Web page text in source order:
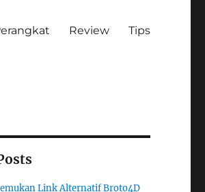
Review Tips
Link Alternatif Broto4D